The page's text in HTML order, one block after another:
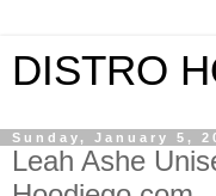
DISTRO
Sunday, January 5,
Leah Ashe